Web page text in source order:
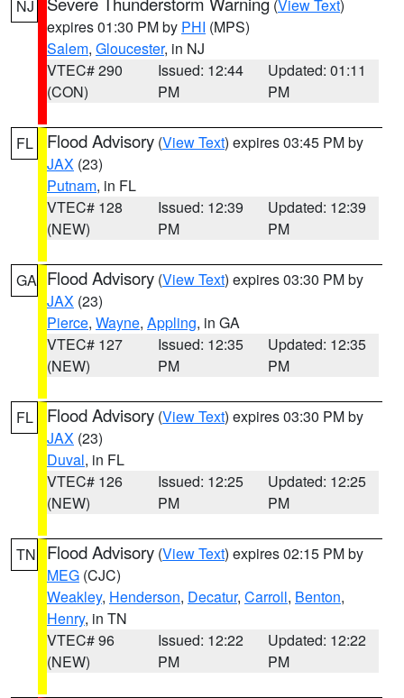
NJ (View Text)
expires 01:30 PM by PHI (MPS)
Salem, Gloucester, in NJ
VTEC# 290
(CON)
Issued: 12:44
PM
Updated: 01:11
PM
FL Flood Advisory (View Text) expires 03:45 PM by
JAX (23)
Putnam, in FL
VTEC# 128
(NEW)
Issued: 12:39
PM
Updated: 12:39
PM
GA Flood Advisory (View Text) expires 03:30 PM by
JAX (23)
Pierce, Wayne, Appling, in GA
VTEC# 127
(NEW)
Issued: 12:35
PM
Updated: 12:35
PM
FL Flood Advisory (View Text) expires 03:30 PM by
JAX (23)
Duval, in FL
VTEC# 126
(NEW)
Issued: 12:25
PM
Updated: 12:25
PM
TN Flood Advisory (View Text) expires 02:15 PM by
MEG (CJC)
Weakley, Henderson, Decatur, Carroll, Benton,
Henry, in TN
VTEC# 96
(NEW)
Issued: 12:22
PM
Updated: 12:22
PM